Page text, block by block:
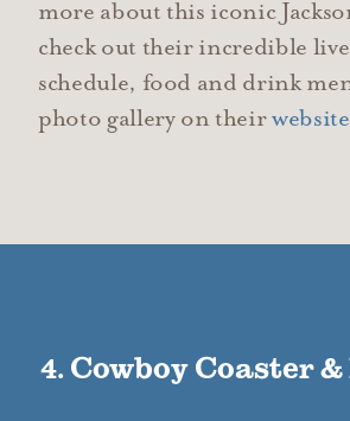
more about this iconic
check out their incredible
schedule, food and drink
photo gallery on theirwebsite
4. Cowboy Coaster